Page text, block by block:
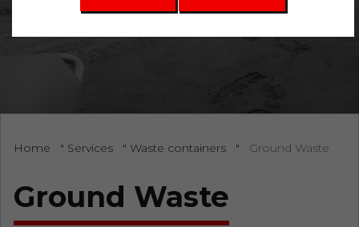
Home " Services " Waste containers " Ground Waste
Ground Waste